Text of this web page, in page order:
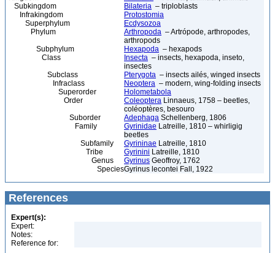
Subkingdom
Bilateria – triploblasts
Infrakingdom
Protostomia
Superphylum
Ecdysozoa
Phylum
Arthropoda – Artrópode, arthropodes,
arthropods
Subphylum
Hexapoda – hexapods
Class
Insecta – insects, hexapoda, inseto,
insectes
Subclass
Pterygota – insects ailés, winged insects
Infraclass
Neoptera – modern, wing-folding insects
Superorder
Holometabola
Order
Coleoptera Linnaeus, 1758 – beetles,
coléoptères, besouro
Suborder
Adephaga Schellenberg, 1806
Family
Gyrinidae Latreille, 1810 – whirligig
beetles
Subfamily
Gyrininae Latreille, 1810
Tribe
Gyrinini Latreille, 1810
Genus
Gyrinus Geoffroy, 1762
SpeciesGyrinus lecontei Fall, 1922
References
Expert(s):
Expert:
Notes:
Reference for: